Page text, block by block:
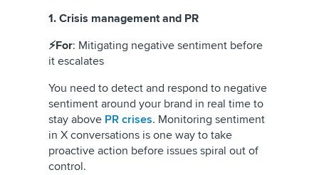
1. Crisis management and PR
⚡For: Mitigating negative sentiment before
it escalates
You need to detect and respond to negative
sentiment around your brand in real time to
stay above PR crises. Monitoring sentiment
in X conversations is one way to take
proactive action before issues spiral out of
control.